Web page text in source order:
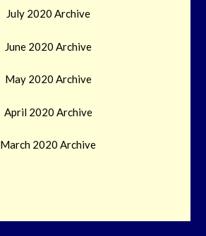
July 2020 Archive
June 2020 Archive
May 2020 Archive
April 2020 Archive
March 2020 Archive